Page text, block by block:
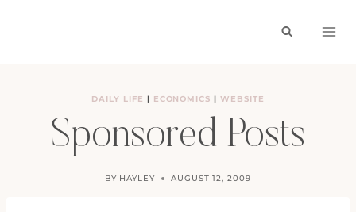
DAILY LIFE | ECONOMICS |WEBSITE
Sponsored Posts
BY HAYLEY AUGUST 12, 2009